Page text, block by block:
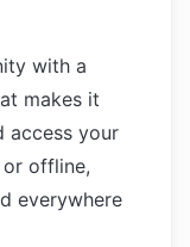
with a
makes it
access your
offline,
everywhere